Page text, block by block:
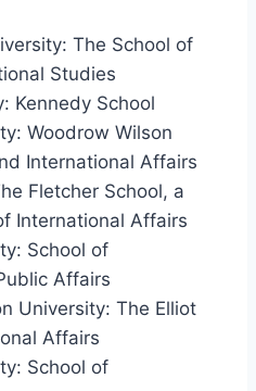
The School of
Studies
Kennedy School
Woodrow Wilson
International Affairs
Fletcher School, a
International Affairs
School of
Affairs
University: The Elliot
Affairs
School of